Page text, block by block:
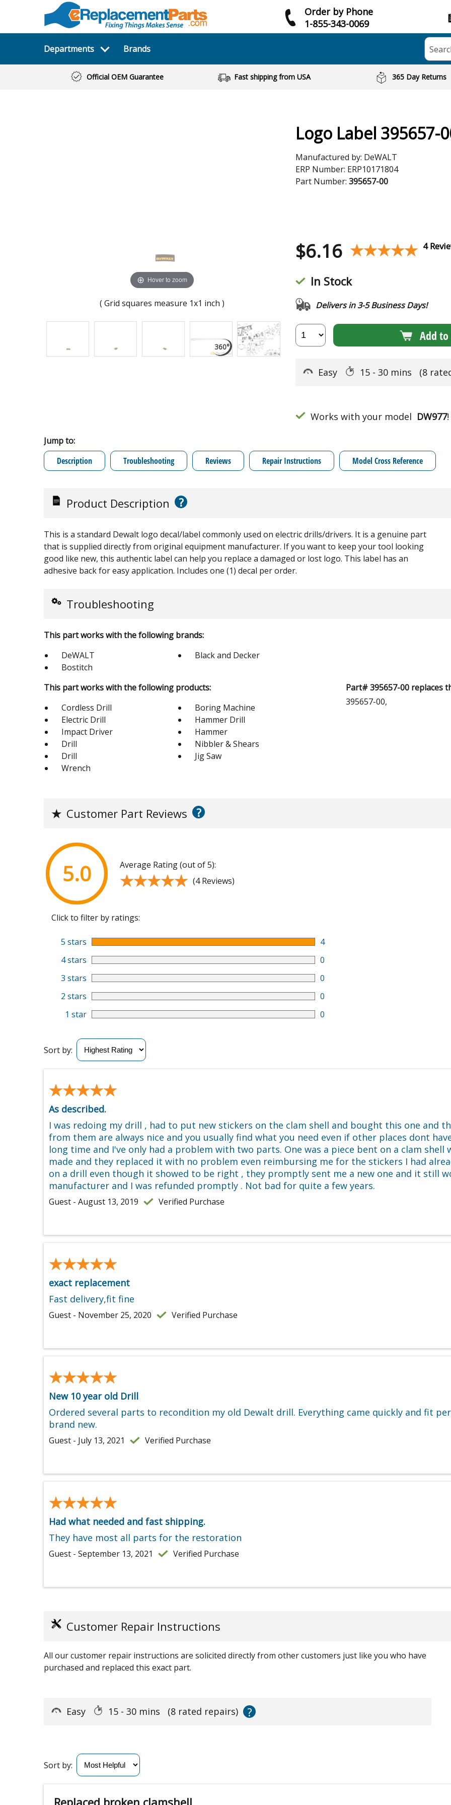
Order by Phone
1-855-343-0069
Departments Brands
Official OEM Guarantee Fast shipping from USA 365 Day Returns
Hover to zoom
( Grid squares measure 1x1 inch )
Logo Label 395657-
Manufactured by: DeWALT
ERP Number: ERP10171804
Part Number: 395657-00
$6.16 ★★★★★
★★★★★ 4
In Stock
Delivers in 3-5 Business Days!
Add to
Easy 15 - 30 mins (8
Works with your model DW977!
Jump to:
Description
Troubleshooting Reviews Repair Instructions Model Cross Reference
Product Description ?
This is a standard Dewalt logo decal/label commonly used on electric drills/drivers. It is a genuine part
that is supplied directly from original equipment manufacturer. If you want to keep your tool looking
good like new, this authentic label can help you replace a damaged or lost logo. This label has an
adhesive back for easy application. Includes one (1) decal per order.
Troubleshooting
This part works with the following brands:
DeWALT
Black and Decker
Bostitch
This part works with the following products:
Cordless Drill
Boring Machine
Electric Drill
Hammer Drill
Impact Driver
Hammer
Drill
Nibbler & Shears
Drill
Jig Saw
Wrench
Part# 395657-00 replaces
395657-00,
★ Customer Part Reviews ?
5.0 Average Rating (out of 5):
★★★★★
★★★★★ (4 Reviews)
Click to filter by ratings:
5 stars
4
4 stars
0
3 stars
0
2 stars
0
1 star
0
Sort by:
★★★★★
★★★★★
As described.
I was redoing my drill , had to put new stickers on the clam shell and bought this one and
from them are always nice and you usually find what you need even if other places dont
long time and I've only had a problem with two parts. One was a piece bent on a clam shell
made and they replaced it with no problem even reimbursing me for the stickers I had
on a drill even though it showed to be right , they promptly sent me a new one and it still
manufacturer and I was refunded promptly . Not bad for quite a few years.
Guest - August 13, 2019 Verified Purchase
★★★★★
★★★★★
exact replacement
Fast delivery,fit fine
Guest - November 25, 2020 Verified Purchase
★★★★★
★★★★★
New 10 year old Drill
Ordered several parts to recondition my old Dewalt drill. Everything came quickly and fit
brand new.
Guest - July 13, 2021 Verified Purchase
★★★★★
★★★★★
Had what needed and fast shipping.
They have most all parts for the restoration
Guest - September 13, 2021 Verified Purchase
Customer Repair Instructions
All our customer repair instructions are solicited directly from other customers just like you who have
purchased and replaced this exact part.
Easy 15 - 30 mins (8 rated repairs) ?
Sort by:
Replaced broken clamshell